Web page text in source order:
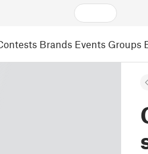
Brands Events Groups